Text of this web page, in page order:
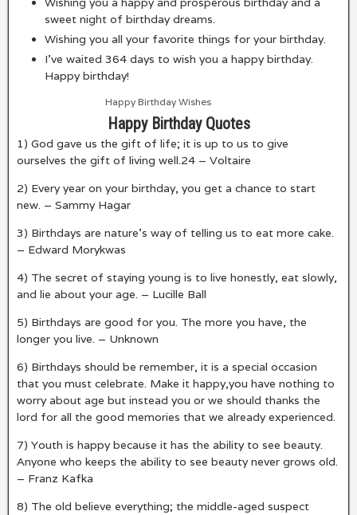
sweet night of birthday dreams.
Wishing you all your favorite things for your birthday.
I’ve waited 364 days to wish you a happy birthday.
Happy birthday!
Happy Birthday Wishes
Happy Birthday Quotes
1) God gave us the gift of life; it is up to us to give
ourselves the gift of living well.24 – Voltaire
2) Every year on your birthday, you get a chance to start
new. – Sammy Hagar
3) Birthdays are nature’s way of telling us to eat more cake.
– Edward Morykwas
4) The secret of staying young is to live honestly, eat slowly,
and lie about your age. – Lucille Ball
5) Birthdays are good for you. The more you have, the
longer you live. – Unknown
6) Birthdays should be remember, it is a special occasion
that you must celebrate. Make it happy,you have nothing to
worry about age but instead you or we should thanks the
lord for all the good memories that we already experienced.
7) Youth is happy because it has the ability to see beauty.
Anyone who keeps the ability to see beauty never grows old.
– Franz Kafka
8) The old believe everything; the middle-aged suspect